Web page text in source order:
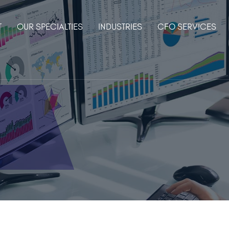
OUR SPECIALTIES INDUSTRIES CFO SERVICES